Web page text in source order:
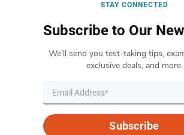
STAY CONNECTED
Subscribe to Our
We’ll send you test-taking tips,
exclusive deals, and more.
Subscribe